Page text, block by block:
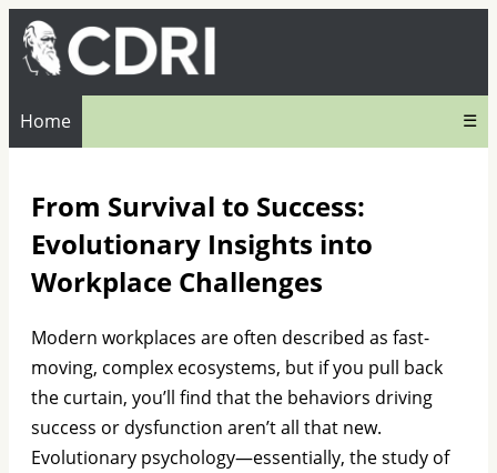
Home ☰
From Survival to Success:
Evolutionary Insights into
Workplace Challenges
Modern workplaces are often described as fast-
moving, complex ecosystems, but if you pull back
the curtain, you’ll find that the behaviors driving
success or dysfunction aren’t all that new.
Evolutionary psychology—essentially, the study of